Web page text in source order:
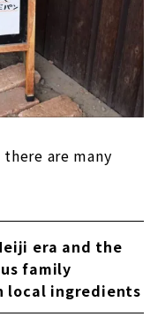
are many
era and the
family
local ingredients